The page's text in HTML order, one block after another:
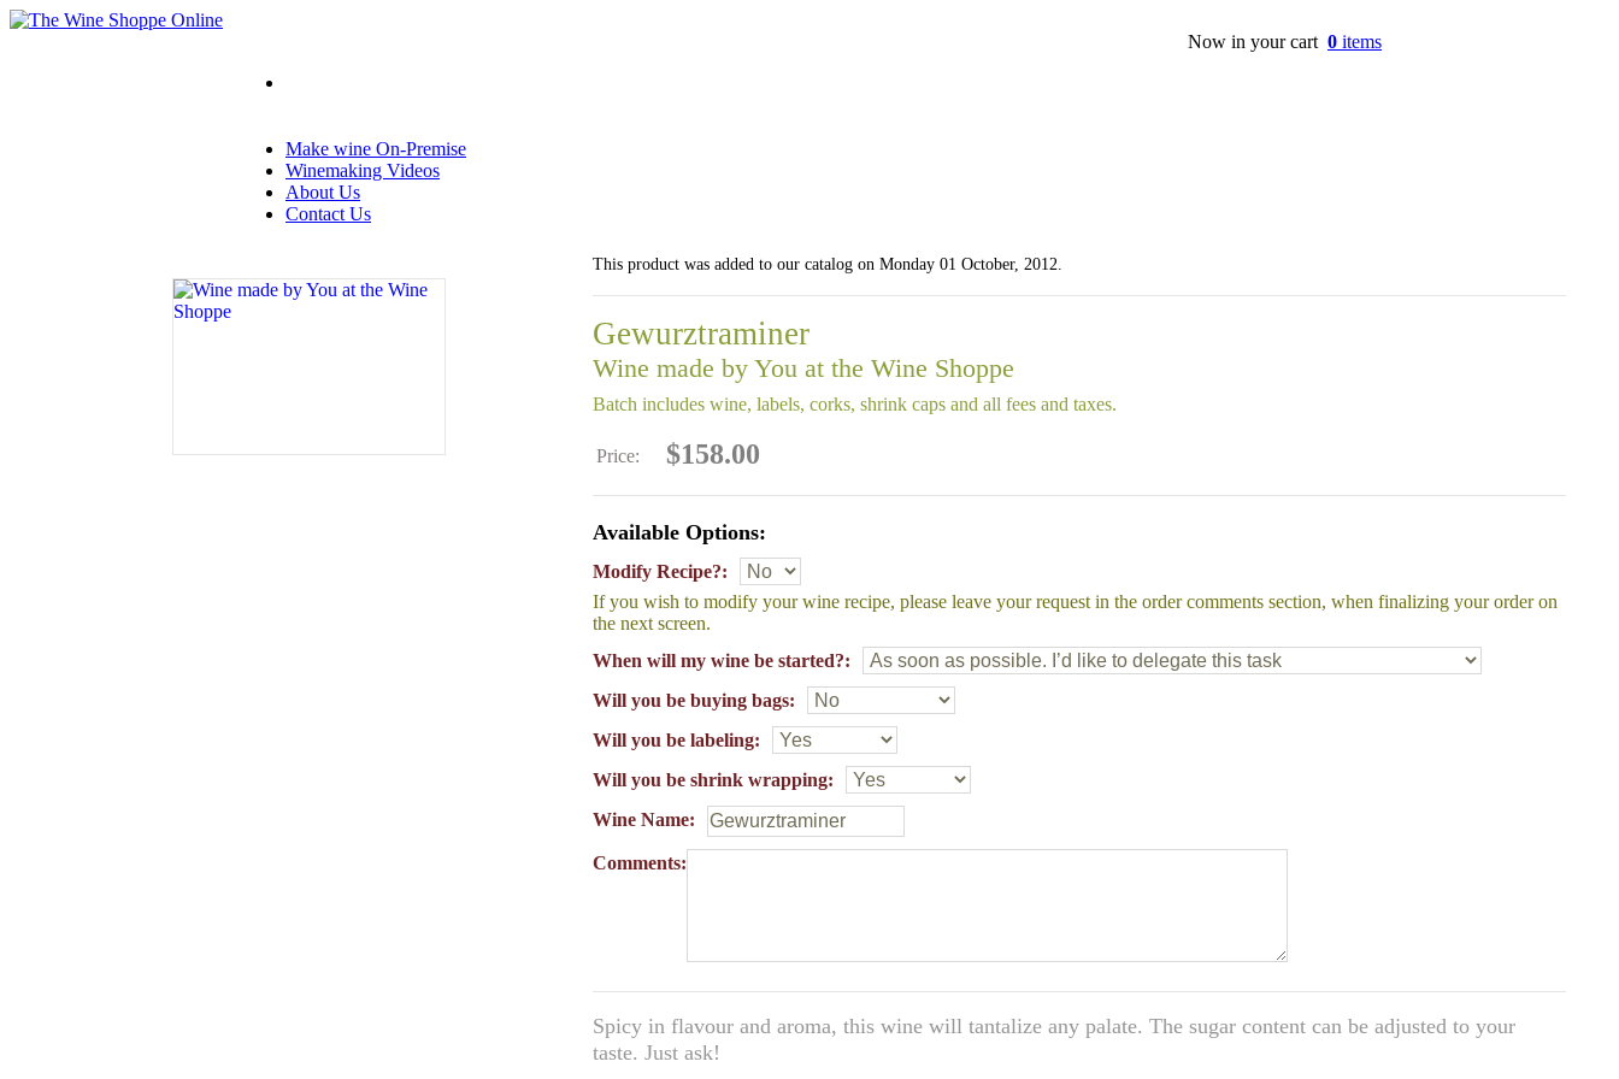
Now in your cart 0 items
Make wine On-Premise
Winemaking Videos
About Us
Contact Us
This product was added to our catalog on Monday 01 October, 2012.
Gewurztraminer
Wine made by You at the Wine Shoppe
Batch includes wine, labels, corks, shrink caps and all fees and taxes.
Price: $158.00
Available Options:
Modify Recipe?:
If you wish to modify your wine recipe, please leave your request in the order comments section, when finalizing your order on
the next screen.
When will my wine be started?:
Will you be buying bags:
Will you be labeling:
Will you be shrink wrapping:
Wine Name:
Comments:
Spicy in flavour and aroma, this wine will tantalize any palate. The sugar content can be adjusted to your
taste. Just ask!